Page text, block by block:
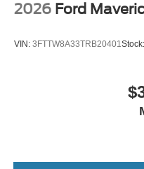
2026 Ford
VIN: 3FTTW8A33TRB20401 Stock: